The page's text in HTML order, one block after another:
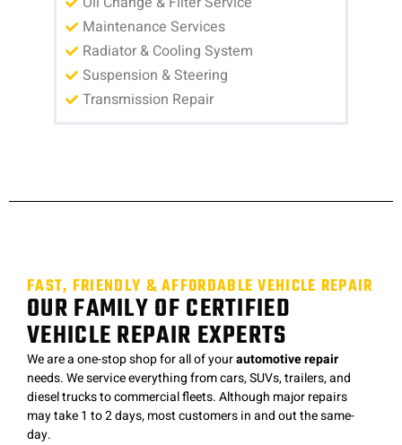
Maintenance Services
Radiator & Cooling System
Suspension & Steering
Transmission Repair
FAST, FRIENDLY & AFFORDABLE VEHICLE REPAIR
OUR FAMILY OF CERTIFIED
VEHICLE REPAIR EXPERTS
We are a one-stop shop for all of yourautomotive repair
needs. We service everything from cars, SUVs, trailers, and
diesel trucks to commercial fleets. Although major repairs
may take 1 to 2 days, most customers in and out the same-
day.